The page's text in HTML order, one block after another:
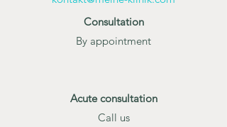
Consultation
By appointment
Acute consultation
Call us